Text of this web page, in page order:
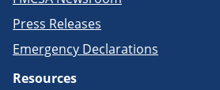
Press Releases
Emergency Declarations
Resources